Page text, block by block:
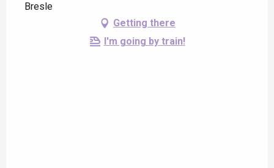
Bresle
Getting there
I'm going by train!